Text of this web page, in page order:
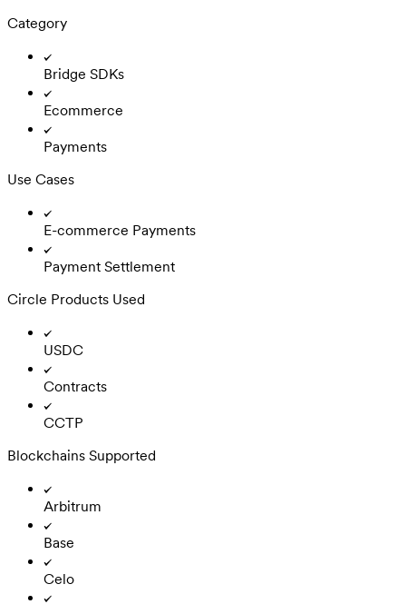
Category
Bridge SDKs
Ecommerce
Payments
Use Cases
E-commerce Payments
Payment Settlement
Circle Products Used
USDC
Contracts
CCTP
Blockchains Supported
Arbitrum
Base
Celo